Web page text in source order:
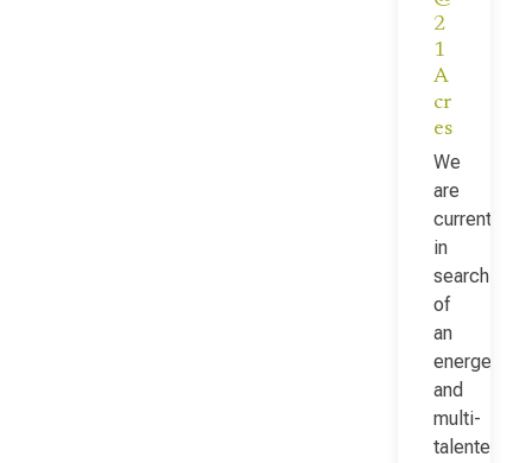
2
1
A
cr
es
We
are
currently
in
search
of
an
energetic
and
multi-
talented